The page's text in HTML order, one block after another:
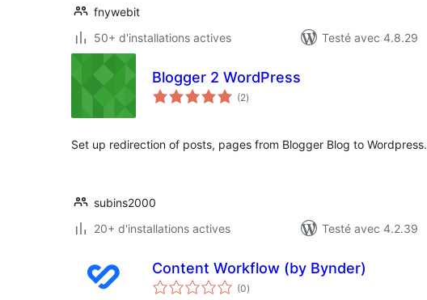
fnywebit
50+ d'installations actives
Testé avec 4.8.29
Blogger 2 WordPress
(2notes
en
)
Set up redirection of posts, pages from Blogger Blog to Wordpress.
subins2000
20+ d'installations actives
Testé avec 4.2.39
Content Workflow (by Bynder)
(0notes
en
)